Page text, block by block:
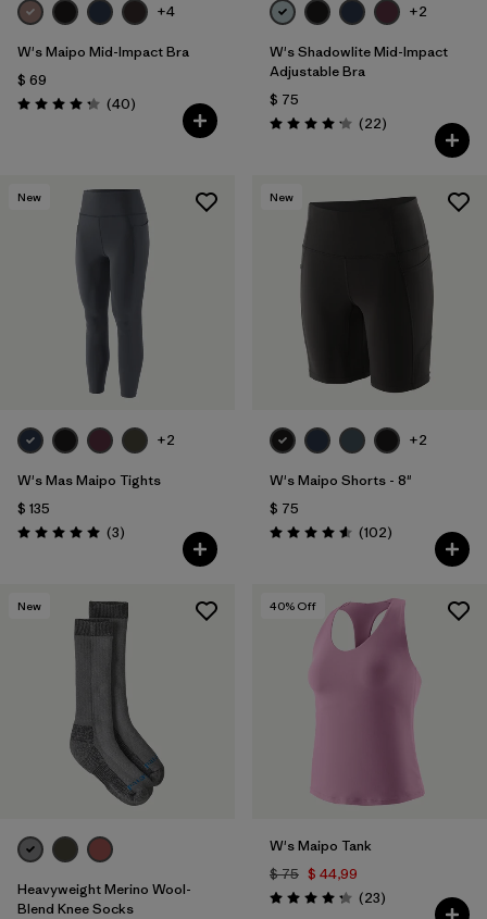
+4
W's Maipo Mid-Impact Bra
$ 69
Valoración: 4.3 / 5
(40Comentarios
)
+2
W's Shadowlite Mid-Impact
Adjustable Bra
$ 75
Valoración: 4.1 / 5
(22Comentarios
)
New
+2
W's Mas Maipo Tights
$ 135
Valoración: 5.0 / 5
(3Comentarios
)
New
+2
W's Maipo Shorts - 8"
$ 75
Valoración: 4.6 / 5
(102Comentarios
)
New
Heavyweight Merino Wool-
Blend Knee Socks
40% Off
W's Maipo Tank
$ 75 $ 44,99
Valoración: 4.3 / 5
(23Comentarios
)